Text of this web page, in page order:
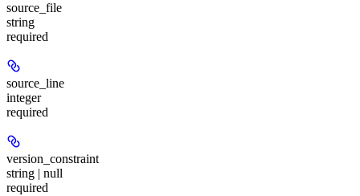
source_file
string
required
source_line
integer
required
version_constraint
string | null
required